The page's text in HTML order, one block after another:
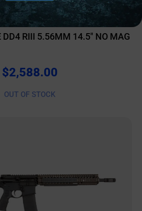
AR RIFLES
DD4 RIII 5.56MM 14.5″ NO MAG
$2,588.00
OUT OF STOCK